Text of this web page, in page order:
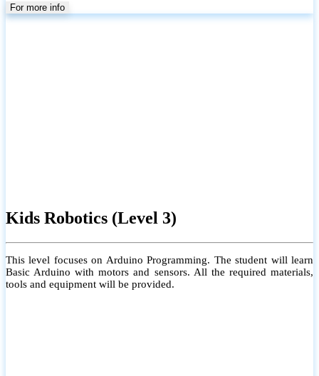
For more info
Kids Robotics (Level 3)
This level focuses on Arduino Programming. The student will learn
Basic Arduino with motors and sensors. All the required materials,
tools and equipment will be provided.